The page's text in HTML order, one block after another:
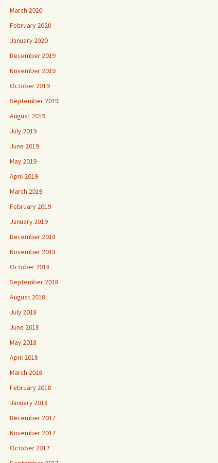
March 2020
February 2020
January 2020
December 2019
November 2019
October 2019
September 2019
August 2019
July 2019
June 2019
May 2019
April 2019
March 2019
February 2019
January 2019
December 2018
November 2018
October 2018
September 2018
August 2018
July 2018
June 2018
May 2018
April 2018
March 2018
February 2018
January 2018
December 2017
November 2017
October 2017